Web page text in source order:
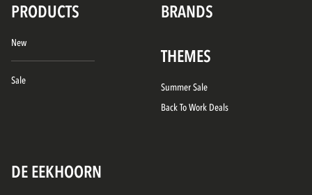
PRODUCTS BRANDS
New
Sale
THEMES
Summer Sale
Back To Work Deals
DE EEKHOORN